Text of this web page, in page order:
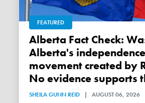
FEATURED
Alberta Fact Check: Was
Alberta's independence
movement created by
No evidence supports
SHEILA GUNN REID | AUGUST 06, 2026